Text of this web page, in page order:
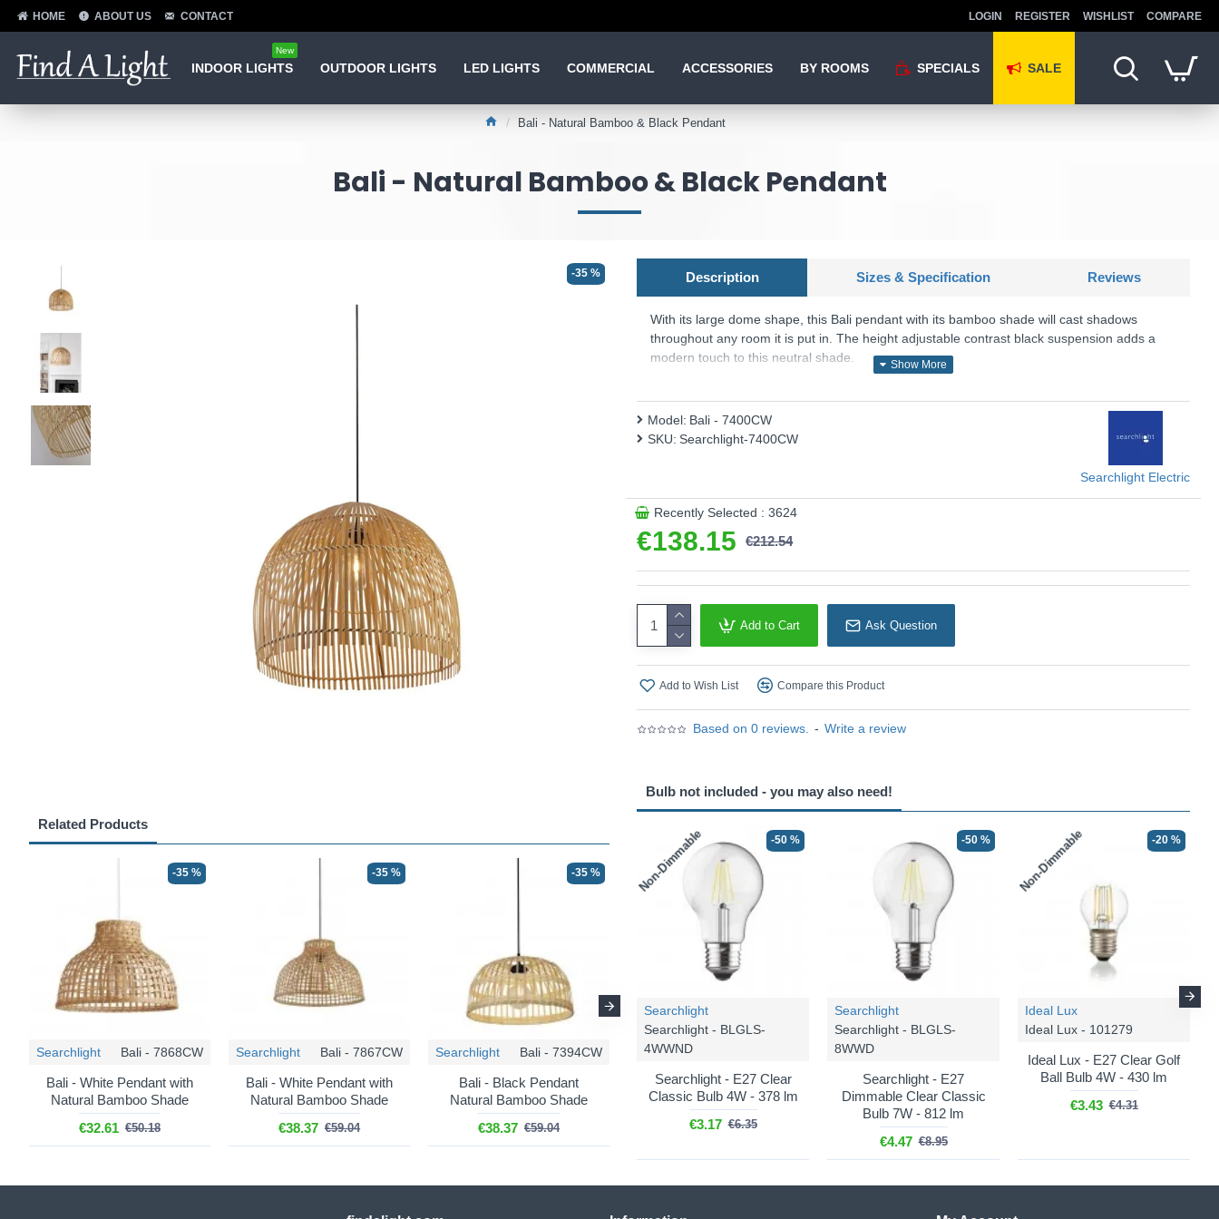
HOME ABOUT US CONTACT LOGIN REGISTER WISHLIST COMPARE
INDOOR LIGHTS
New
OUTDOOR LIGHTS LED LIGHTS COMMERCIAL ACCESSORIES BY ROOMS SPECIALS SALE
Bali - Natural Bamboo & Black Pendant
Bali - Natural Bamboo & Black Pendant
-35 %
Related Products
-35 %
Searchlight Bali - 7868CW
Bali - White Pendant with
Natural Bamboo Shade
€32.61 €50.18
-35 %
Searchlight Bali - 7867CW
Bali - White Pendant with
Natural Bamboo Shade
€38.37 €59.04
-35 %
Searchlight Bali - 7394CW
Bali - Black Pendant
Natural Bamboo Shade
€38.37 €59.04
Searchlight
Bali - White Pendant
Natural Rattan Shade
€105.53
€162.36
Description Sizes & Specification Reviews
With its large dome shape, this Bali pendant with its bamboo shade will cast shadows
throughout any room it is put in. The height adjustable contrast black suspension adds a
modern touch to this neutral shade.
This product is supplied by Searchlight
Based on 0 reviews. - Write a review
€138.15 €212.54
Model: Bali - 7400CW
SKU: Searchlight-7400CW
Searchlight Electric
Recently Selected : 3624
Add to Cart Ask Question
Add to Wish List Compare this Product
Bulb not included - you may also need!
Non-Dimmable -50 %
Searchlight
Searchlight - BLGLS-
4WWND
Searchlight - E27 Clear
Classic Bulb 4W - 378 lm
€3.17 €6.35
-50 %
Searchlight
Searchlight - BLGLS-
8WWD
Searchlight - E27
Dimmable Clear Classic
Bulb 7W - 812 lm
€4.47 €8.95
Non-Dimmable -20 %
Ideal Lux
Ideal Lux - 101279
Ideal Lux - E27 Clear Golf
Ball Bulb 4W - 430 lm
€3.43 €4.31